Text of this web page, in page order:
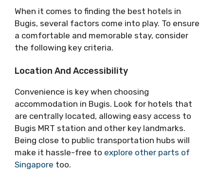
When it comes to finding the best hotels in
Bugis, several factors come into play. To ensure
a comfortable and memorable stay, consider
the following key criteria.
Location And Accessibility
Convenience is key when choosing
accommodation in Bugis. Look for hotels that
are centrally located, allowing easy access to
Bugis MRT station and other key landmarks.
Being close to public transportation hubs will
make it hassle-free to explore other parts of
Singapore too.